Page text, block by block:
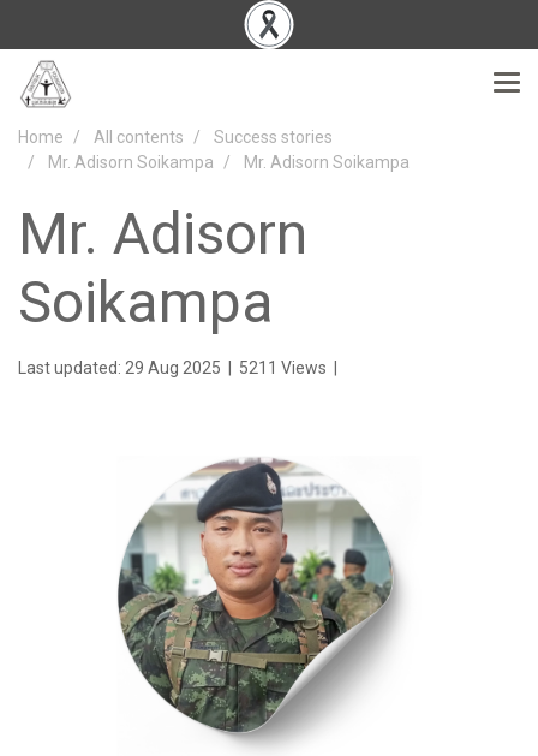
Home All contents
Success stories
Mr. Adisorn Soikampa
Mr. Adisorn Soikampa
Mr. Adisorn
Soikampa
Last updated: 29 Aug 2025 5211 Views